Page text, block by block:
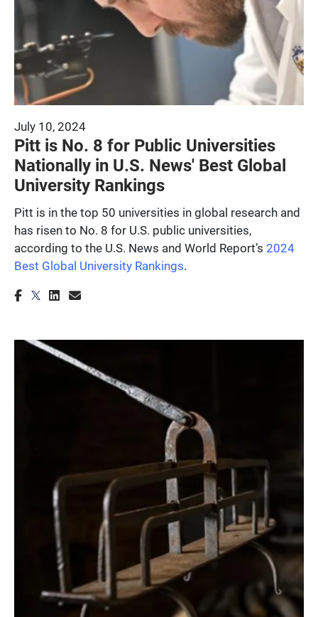
July 10, 2024
Pitt is No. 8 for Public Universities
Nationally in U.S. News' Best Global
University Rankings
Pitt is in the top 50 universities in global research and
has risen to No. 8 for U.S. public universities,
according to the U.S. News and World Report’s 2024
Best Global University Rankings.